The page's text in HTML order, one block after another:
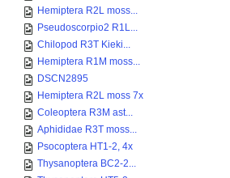
Hemiptera R2L moss...
Pseudoscorpio2 R1L...
Chilopod R3T Kieki...
Hemiptera R1M moss...
DSCN2895
Hemiptera R2L moss 7x
Coleoptera R3M ast...
Aphididae R3T moss...
Psocoptera HT1-2, 4x
Thysanoptera BC2-2...